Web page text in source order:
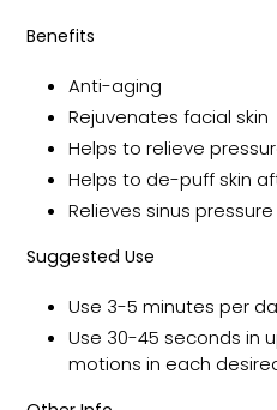
Benefits
Anti-aging
Rejuvenates facial skin
Helps to relieve
Helps to de-puff skin
Relieves sinus pressure
Suggested Use
Use 3-5 minutes per
Use 30-45 seconds in
motions in each